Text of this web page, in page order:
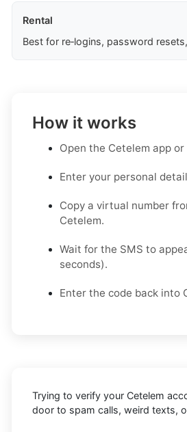
Rental
Best for re‑logins, password
How it works
Open the Cetelem app
Enter your personal
Copy a virtual number
Cetelem.
Wait for the SMS to
seconds).
Enter the code back into
Trying to verify your Cetelem
door to spam calls, weird texts,